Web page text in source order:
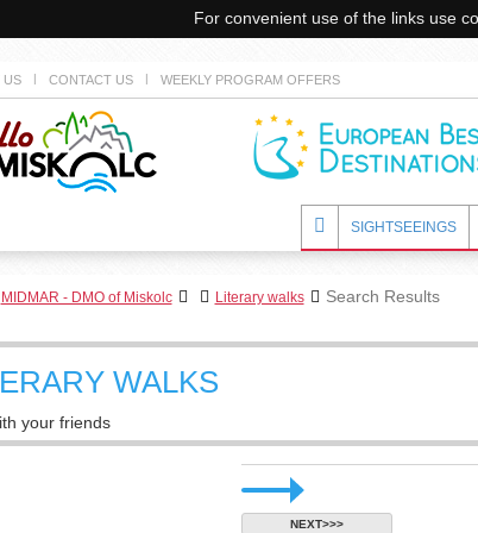
For convenient use of the links use
US CONTACT US WEEKLY PROGRAM OFFERS
SIGHTSEEINGS
MIDMAR - DMO of Miskolc Literary walks Search Results
WALKS
your friends
NEXT>>>